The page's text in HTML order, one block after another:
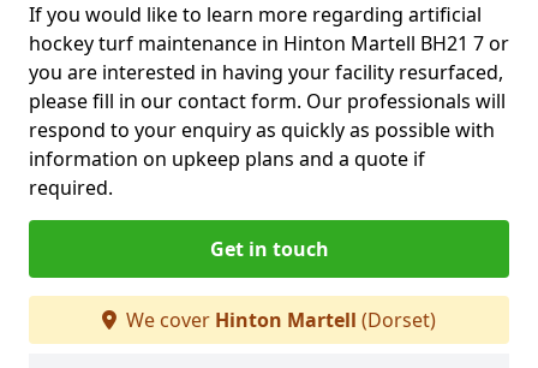
If you would like to learn more regarding artificial
hockey turf maintenance in Hinton Martell BH21 7 or
you are interested in having your facility resurfaced,
please fill in our contact form. Our professionals will
respond to your enquiry as quickly as possible with
information on upkeep plans and a quote if
required.
Get in touch
We cover Hinton Martell (Dorset)